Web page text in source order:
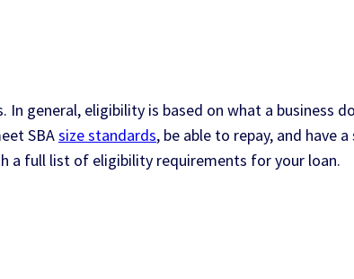
general, eligibility is based on what a business
SBAsize standards, be able to repay, and have
a full list of eligibility requirements for your loan.